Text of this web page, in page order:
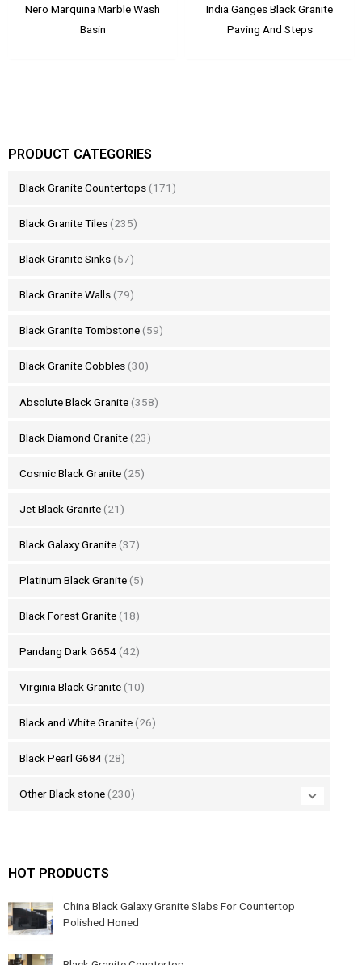
PRODUCT CATEGORIES
Black Granite Countertops (171)
Black Granite Tiles (235)
Black Granite Sinks (57)
Black Granite Walls (79)
Black Granite Tombstone (59)
Black Granite Cobbles (30)
Absolute Black Granite (358)
Black Diamond Granite (23)
Cosmic Black Granite (25)
Jet Black Granite (21)
Black Galaxy Granite (37)
Platinum Black Granite (5)
Black Forest Granite (18)
Pandang Dark G654 (42)
Virginia Black Granite (10)
Black and White Granite (26)
Black Pearl G684 (28)
Other Black stone (230)
HOT PRODUCTS
China Black Galaxy Granite Slabs For Countertop
Polished Honed
Nero Marquina Marble Wash
Basin
India Ganges Black Granite
Paving And Steps